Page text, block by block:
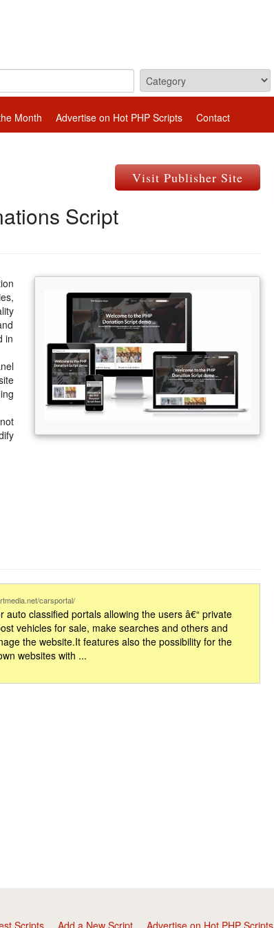
Month Advertise on Hot PHP Scripts Contact
Visit Publisher Site
Script
in
carsportal/
auto classified portals allowing the users â€“ private
vehicles for sale, make searches and others and
the website.It features also the possibility for the
websites with ...
Scripts Add a New Script Advertise on Hot PHP Scripts